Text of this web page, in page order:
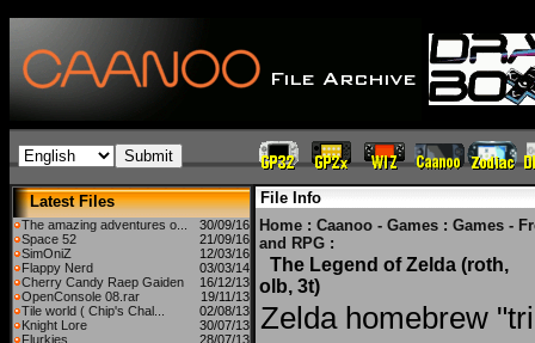
Latest Files
The amazing adventures o...
30/09/16
Space 52
21/09/16
SimOniZ
12/03/16
Flappy Nerd
03/03/14
Cherry Candy Raep Gaiden
16/12/13
OpenConsole 08.rar
19/11/13
Tile world ( Chip's Chal...
02/08/13
Knight Lore
30/07/13
Flurkies
28/07/13
File Info
Home : Caanoo - Games : Games -
and RPG :
The Legend of Zelda (roth,
olb, 3t)
Zelda homebrew